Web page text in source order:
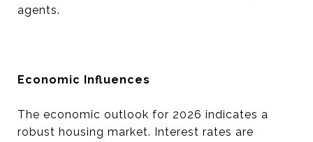
agents.
Economic Influences
The economic outlook for 2026 indicates a
robust housing market. Interest rates are